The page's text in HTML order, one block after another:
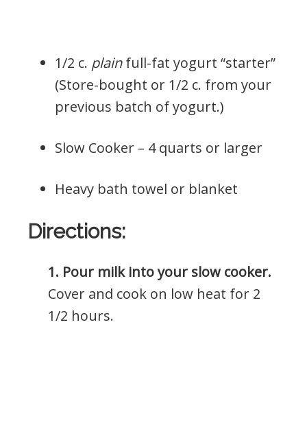
1/2 c. plainfull-fat yogurt “starter”
(Store-bought or 1/2 c. from your
previous batch of yogurt.)
Slow Cooker – 4 quarts or larger
Heavy bath towel or blanket
Directions:
1. Pour milk into your slow cooker.
Cover and cook on low heat for 2
1/2 hours.